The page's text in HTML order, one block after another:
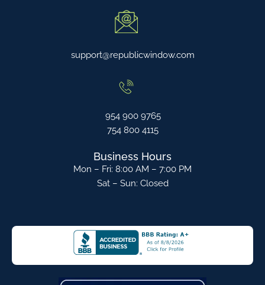
support@republicwindow.com
954 900 9765
754 800 4115
Business Hours
Mon – Fri: 8:00 AM – 7:00 PM
Sat – Sun: Closed